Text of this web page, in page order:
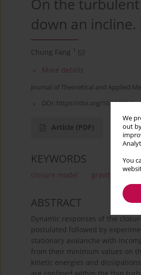
We
out
You
On the
down an
Chung Fang 1
More details
Journal of Theoretical and Applied
DOI: https://doi.org/10.15632/
Article (PDF)
KEYWORDS
closure model gravity-driven
ABSTRACT
Dynamic responses of the
postulated followed by
stationary avalanche with
from their minimum values on
kinetic energies and